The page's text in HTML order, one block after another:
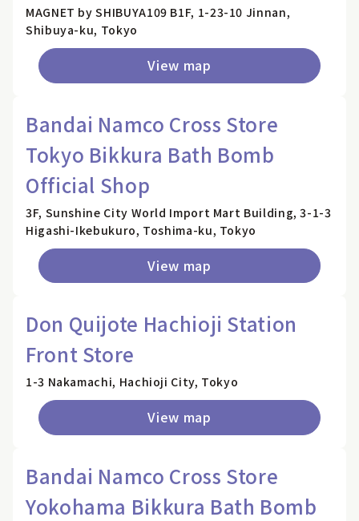
MAGNET by SHIBUYA109 B1F, 1-23-10 Jinnan,
Shibuya-ku, Tokyo
View map
Bandai Namco Cross Store
Tokyo Bikkura Bath Bomb
Official Shop
3F, Sunshine City World Import Mart Building, 3-1-3
Higashi-Ikebukuro, Toshima-ku, Tokyo
View map
Don Quijote Hachioji Station
Front Store
1-3 Nakamachi, Hachioji City, Tokyo
View map
Bandai Namco Cross Store
Yokohama Bikkura Bath Bomb